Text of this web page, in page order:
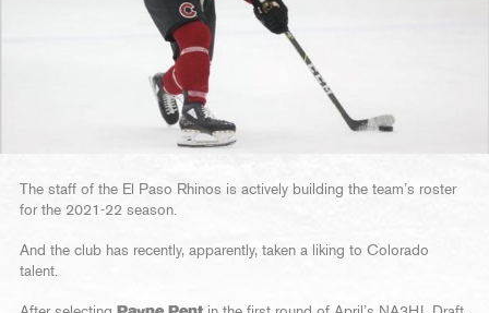
The staff of the El Paso Rhinos is actively building the team’s roster
for the 2021-22 season.
And the club has recently, apparently, taken a liking to Colorado
talent.